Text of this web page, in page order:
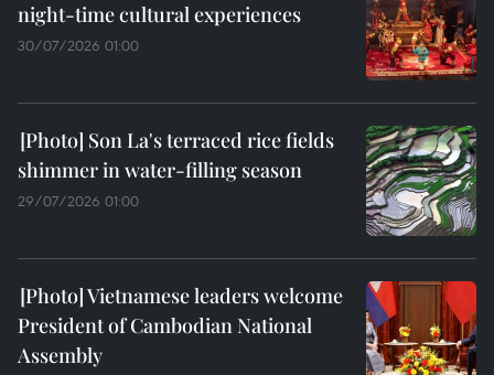
night-time cultural experiences
30/07/2026 01:00
Son La's terraced rice fields
shimmer in water-filling season
29/07/2026 01:00
Vietnamese leaders welcome
President of Cambodian National
Assembly